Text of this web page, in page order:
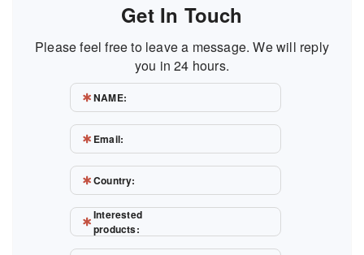
Get In Touch
Please feel free to leave a message. We will reply
you in 24 hours.
NAME:
Email:
Country:
Interested
products: